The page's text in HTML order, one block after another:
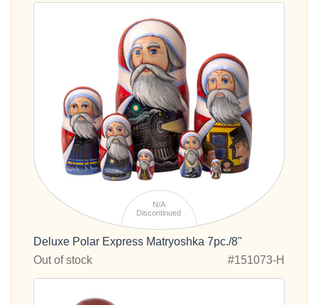
N/A
Discontinued
Deluxe Polar Express Matryoshka 7pc./8"
Out of stock
#151073-H